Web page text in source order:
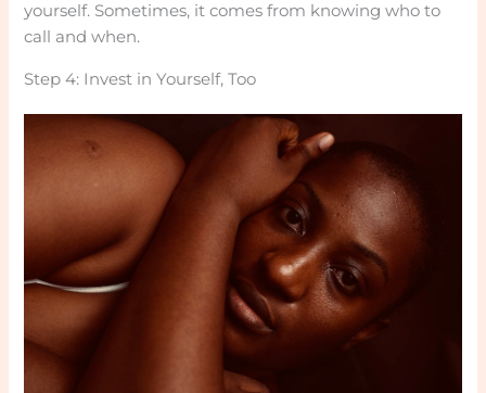
yourself. Sometimes, it comes from knowing who to
call and when.
Step 4: Invest in Yourself, Too